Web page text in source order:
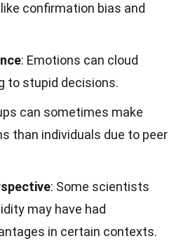
confirmation bias and
: Emotions can cloud
to stupid decisions.
can sometimes make
than individuals due to peer
: Some scientists
may have had
in certain contexts.